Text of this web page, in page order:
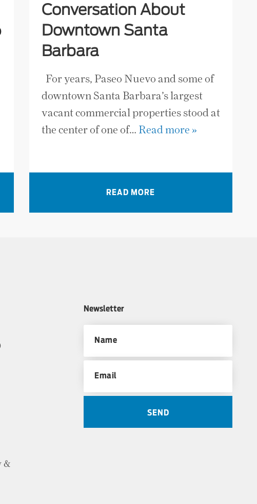
Conversation About
Downtown Santa
Barbara
For years, Paseo Nuevo and some of
downtown Santa Barbara’s largest
vacant commercial properties stood at
the center of one of… Read more »
READ MORE
&
Newsletter